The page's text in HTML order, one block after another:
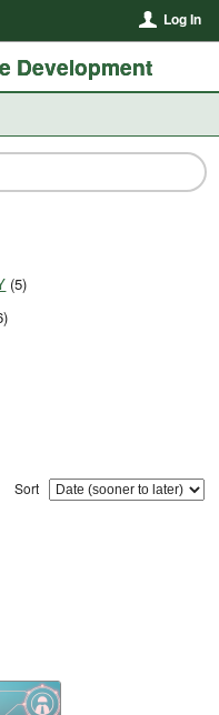
Log In
Development
(5)
Sort